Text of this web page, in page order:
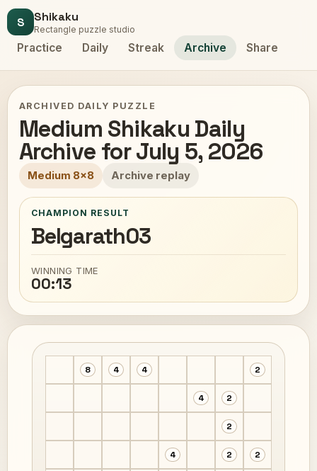
S Shikaku
Rectangle puzzle studio
Practice Daily Streak Archive Share
ARCHIVED DAILY PUZZLE
Medium Shikaku Daily
Archive for July 5, 2026
Medium 8x8 Archive replay
CHAMPION RESULT
Belgarath03
WINNING TIME
00:13
8 4 4 2
4 2
2
4 2 2